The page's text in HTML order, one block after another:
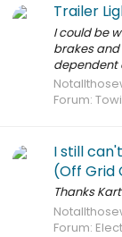
Trailer
I could be
brakes and
dependent
Forum:
I still
(Off Grid
Thanks
Forum: